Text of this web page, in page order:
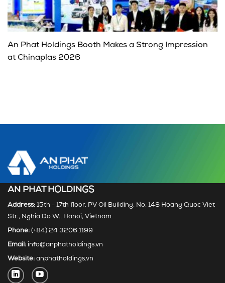
An Phat Holdings Booth Makes a Strong Impression
at Chinaplas 2026
AN PHAT HOLDINGS
Address: 15th - 17th floor, PV Oil Building, No. 148 Hoang Quoc Viet
Str., Nghia Do W., Hanoi, Vietnam
Phone: (+84) 24 3206 1199
Email: info@anphatholdings.vn
Website: anphatholdings.vn